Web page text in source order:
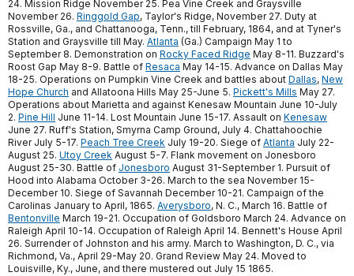
24. Mission Ridge November 25. Pea Vine Creek and Graysville
November 26. Ringgold Gap, Taylor's Ridge, November 27. Duty at
Rossville, Ga., and Chattanooga, Tenn., till February, 1864, and at Tyner's
Station and Graysville till May. Atlanta (Ga.) Campaign May 1 to
September 8. Demonstration on Rocky Faced Ridge May 8-11. Buzzard's
Roost Gap May 8-9. Battle of Resaca May 14-15. Advance on Dallas May
18-25. Operations on Pumpkin Vine Creek and battles about Dallas, New
Hope Church and Allatoona Hills May 25-June 5. Pickett's Mills May 27.
Operations about Marietta and against Kenesaw Mountain June 10-July
2. Pine Hill June 11-14. Lost Mountain June 15-17. Assault on Kenesaw
June 27. Ruff's Station, Smyrna Camp Ground, July 4. Chattahoochie
River July 5-17. Peach Tree Creek July 19-20. Siege of Atlanta July 22-
August 25. Utoy Creek August 5-7. Flank movement on Jonesboro
August 25-30. Battle of Jonesboro August 31-September 1. Pursuit of
Hood into Alabama October 3-26. March to the sea November 15-
December 10. Siege of Savannah December 10-21. Campaign of the
Carolinas January to April, 1865. Averysboro, N. C., March 16. Battle of
Bentonville March 19-21. Occupation of Goldsboro March 24. Advance on
Raleigh April 10-14. Occupation of Raleigh April 14. Bennett's House April
26. Surrender of Johnston and his army. March to Washington, D. C., via
Richmond, Va., April 29-May 20. Grand Review May 24. Moved to
Louisville, Ky., June, and there mustered out July 15 1865.